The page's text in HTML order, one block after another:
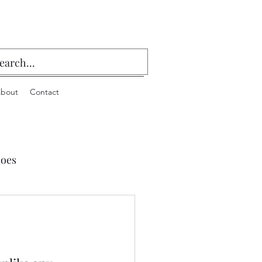
Contact